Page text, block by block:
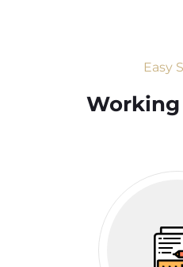
Easy
Working